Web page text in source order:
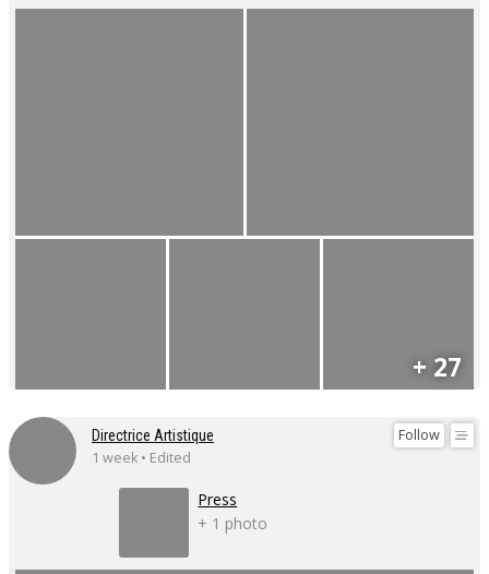
+ 27
Follow
Directrice Artistique
1 week • Edited
Press
+ 1 photo